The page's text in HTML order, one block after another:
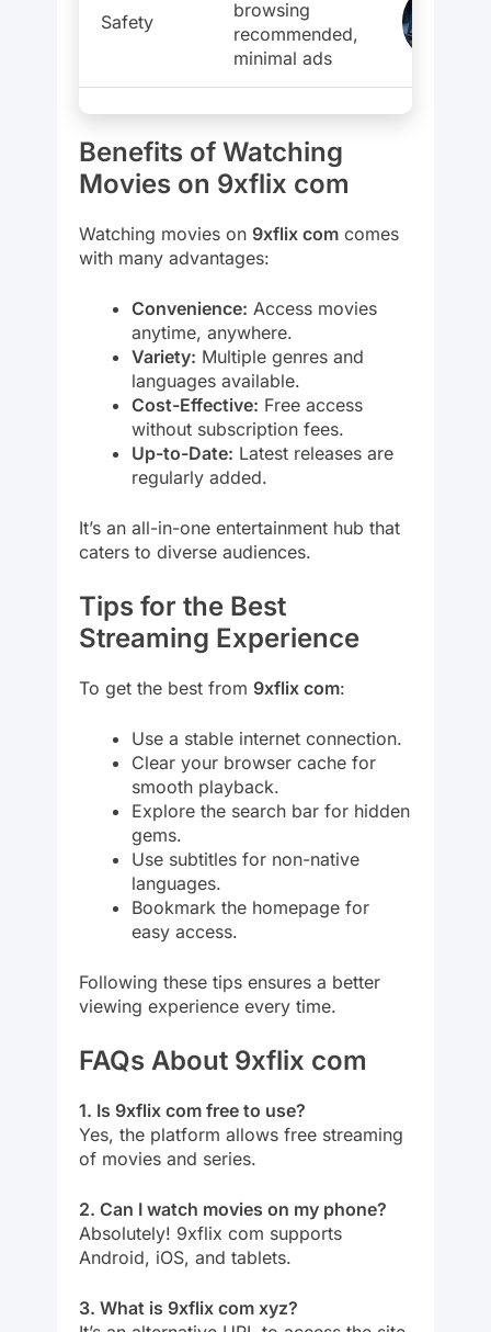
Safety
browsing
recommended,
minimal ads
Benefits of Watching
Movies on 9xflix com
Watching movies on 9xflix com comes
with many advantages:
Convenience: Access movies
anytime, anywhere.
Variety: Multiple genres and
languages available.
Cost-Effective: Free access
without subscription fees.
Up-to-Date: Latest releases are
regularly added.
It’s an all-in-one entertainment hub that
caters to diverse audiences.
Tips for the Best
Streaming Experience
To get the best from 9xflix com:
Use a stable internet connection.
Clear your browser cache for
smooth playback.
Explore the search bar for hidden
gems.
Use subtitles for non-native
languages.
Bookmark the homepage for
easy access.
Following these tips ensures a better
viewing experience every time.
FAQs About 9xflix com
1. Is 9xflix com free to use?
Yes, the platform allows free streaming
of movies and series.
2. Can I watch movies on my phone?
Absolutely! 9xflix com supports
Android, iOS, and tablets.
3. What is 9xflix com xyz?